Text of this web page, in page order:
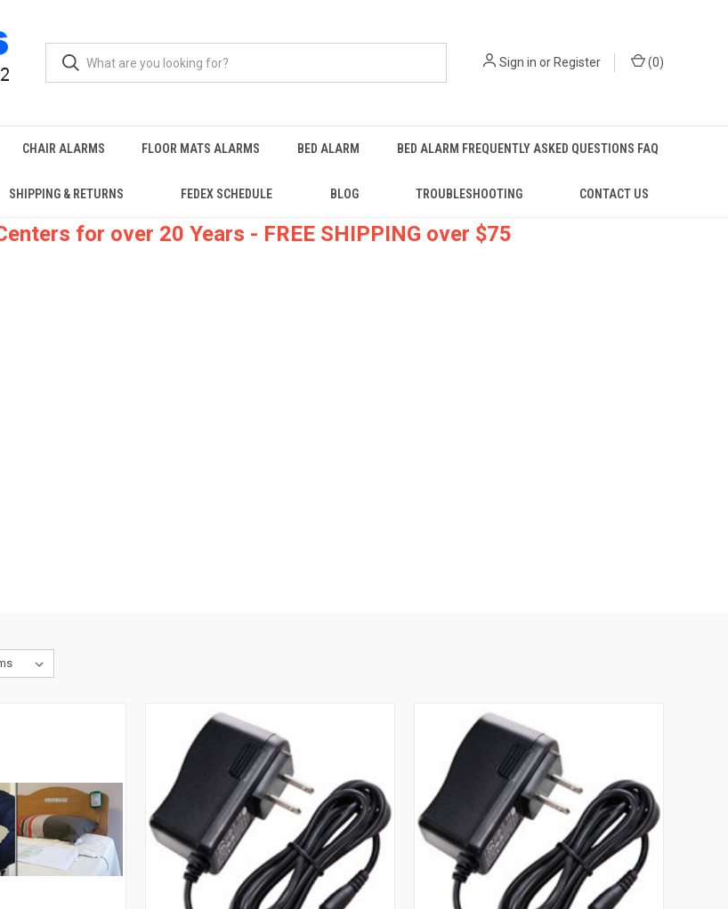
Sign in or Register (0)
CHAIR ALARMS FLOOR MATS ALARMS BED ALARM BED ALARM FREQUENTLY ASKED QUESTIONS FAQ
SHIPPING & RETURNS FEDEX SCHEDULE BLOG TROUBLESHOOTING CONTACT US
for over 20 Years - FREE SHIPPING over $75